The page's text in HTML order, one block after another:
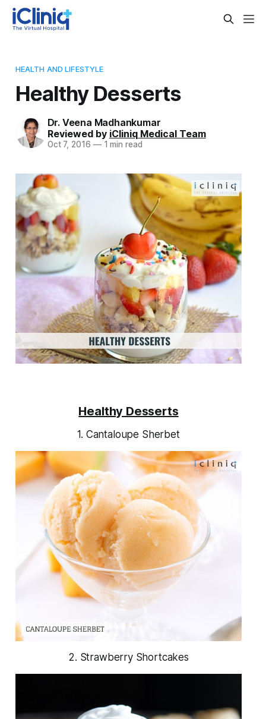
HEALTH AND LIFESTYLE
Healthy Desserts
Dr. Veena Madhankumar
Reviewed by iCliniq Medical Team
Oct 7, 2016 —1 min read
Healthy Desserts
1. Cantaloupe Sherbet
2. Strawberry Shortcakes